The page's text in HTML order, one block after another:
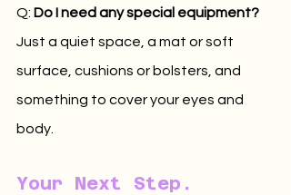
Q: Do I need any special equipment?
Just a quiet space, a mat or soft
surface, cushions or bolsters, and
something to cover your eyes and
body.
Your Next Step.